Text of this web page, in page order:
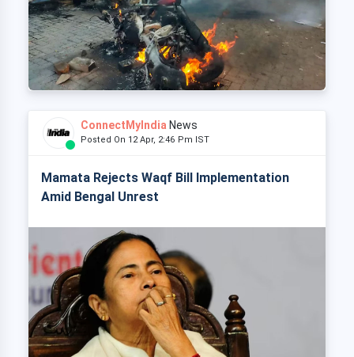
ConnectMyIndia News
Posted On 12 Apr, 2:46 Pm IST
Mamata Rejects Waqf Bill Implementation
Amid Bengal Unrest